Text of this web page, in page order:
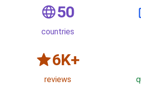
50
countries
6K+
reviews